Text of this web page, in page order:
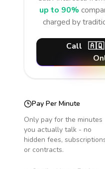
up to 90%
charged by
Call 🇦🇶
Pay Per Minute
Only pay for the minutes
you actually talk - no
hidden fees,
or contracts.